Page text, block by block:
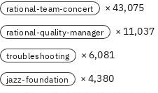
rational-team-concert × 43,075
rational-quality-manager × 11,037
troubleshooting × 6,081
jazz-foundation
× 4,380